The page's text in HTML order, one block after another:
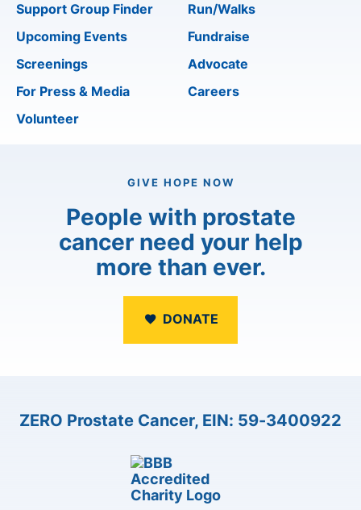
Support Group Finder
Upcoming Events
Screenings
For Press & Media
Volunteer
Run/Walks
Fundraise
Advocate
Careers
GIVE HOPE NOW
People with prostate
cancer need your help
more than ever.
DONATE
ZERO Prostate Cancer, EIN: 59-3400922